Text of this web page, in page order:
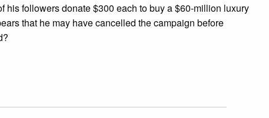
his followers donate $300 each to buy a $60-million luxury
that he may have cancelled the campaign before